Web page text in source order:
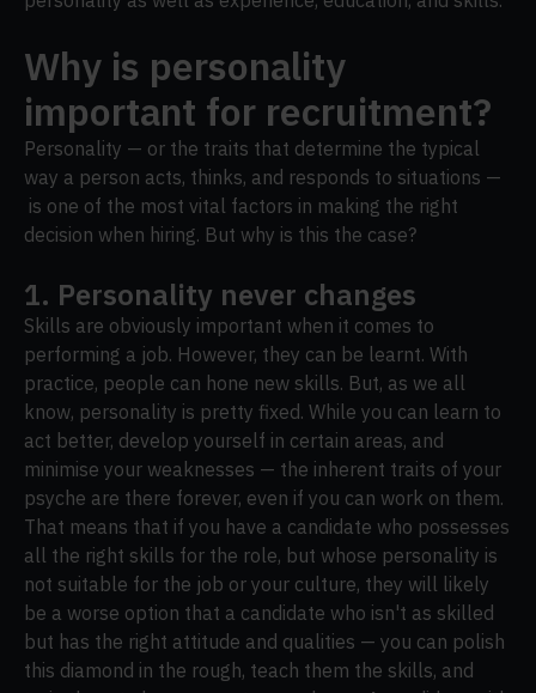
Why is personality
important for recruitment?
Personality — or the traits that determine the typical
way a person acts, thinks, and responds to situations —
is one of the most vital factors in making the right
decision when hiring. But why is this the case?
1. Personality never changes
Skills are obviously important when it comes to
performing a job. However, they can be learnt. With
practice, people can hone new skills. But, as we all
know, personality is pretty fixed. While you can learn to
act better, develop yourself in certain areas, and
minimise your weaknesses — the inherent traits of your
psyche are there forever, even if you can work on them.
That means that if you have a candidate who possesses
all the right skills for the role, but whose personality is
not suitable for the job or your culture, they will likely
be a worse option that a candidate who isn't as skilled
but has the right attitude and qualities — you can polish
this diamond in the rough, teach them the skills, and